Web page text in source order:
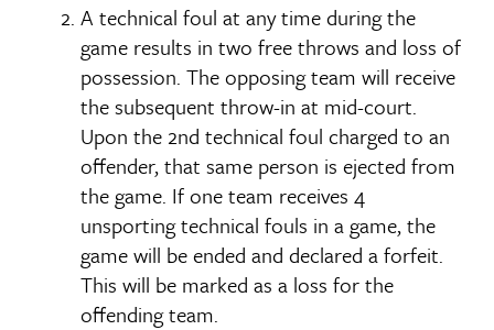
A technical foul at any time during the
game results in two free throws and loss of
possession. The opposing team will receive
the subsequent throw-in at mid-court.
Upon the 2nd technical foul charged to an
offender, that same person is ejected from
the game. If one team receives 4
unsporting technical fouls in a game, the
game will be ended and declared a forfeit.
This will be marked as a loss for the
offending team.